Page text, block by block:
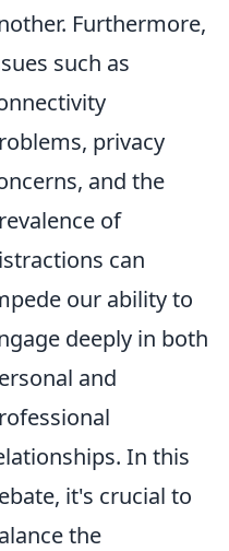
Furthermore,
such as
privacy
and the
of
can
our ability to
deeply in both
and
In this
it's crucial to
the